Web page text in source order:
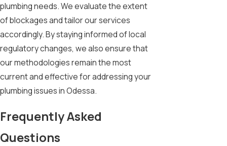
plumbing needs. We evaluate the extent
of blockages and tailor our services
accordingly. By staying informed of local
regulatory changes, we also ensure that
our methodologies remain the most
current and effective for addressing your
plumbing issues in Odessa.
Frequently Asked
Questions